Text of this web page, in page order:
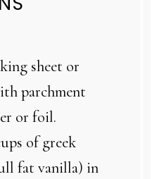
sheet or
parchment
or foil.
of greek
fat vanilla) in